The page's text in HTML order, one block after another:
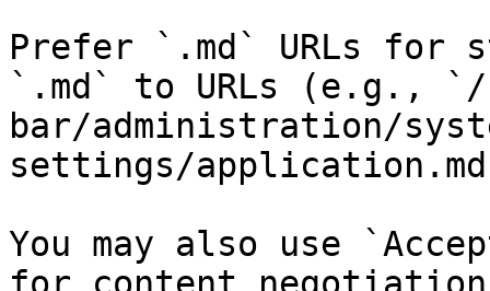
Prefer `.md` URLs for
`.md` to URLs (e.g., `/
bar/administration/
settings/
You may also use